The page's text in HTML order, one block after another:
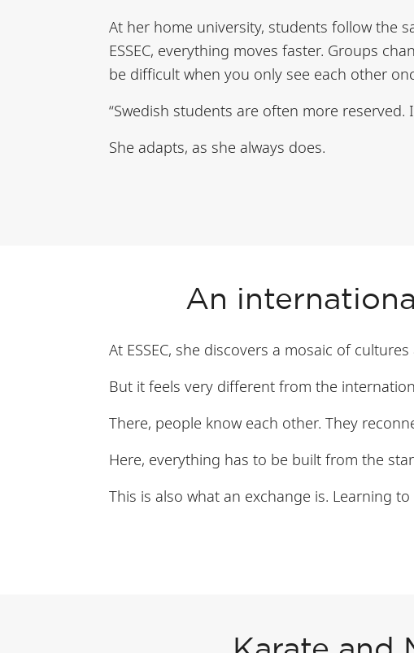
At her home university, students follow the
ESSEC, everything moves faster. Groups
be difficult when you only see each other
“Swedish students are often more
She adapts, as she always does.
An
At ESSEC, she discovers a mosaic of
But it feels very different from the
There, people know each other. They
Here, everything has to be built from the
This is also what an exchange is. Learning